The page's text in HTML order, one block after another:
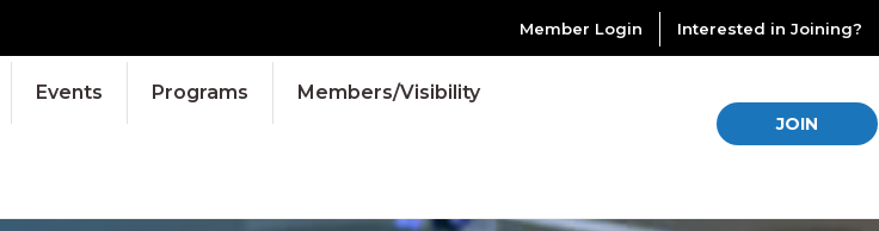
Member Login Interested in Joining?
Events Programs Members/Visibility
JOIN